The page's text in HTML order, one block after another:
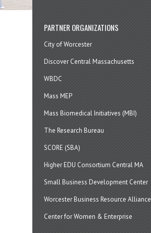
PARTNER ORGANIZATIONS
City of Worcester
Discover Central Massachusetts
WBDC
Mass MEP
Mass Biomedical Initiatives (MBI)
The Research Bureau
SCORE (SBA)
Higher EDU Consortium Central MA
Small Business Development Center
Worcester Business Resource Alliance
Center for Women & Enterprise